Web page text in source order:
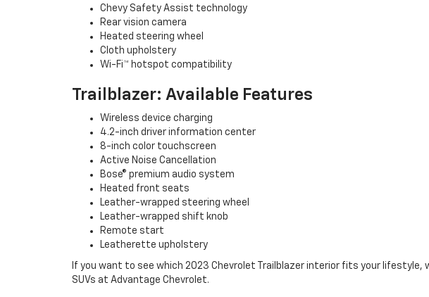
Chevy Safety Assist technology
Rear vision camera
Heated steering wheel
Cloth upholstery
Wi-Fi™ hotspot compatibility
Trailblazer: Available Features
Wireless device charging
4.2-inch driver information center
8-inch color touchscreen
Active Noise Cancellation
Bose® premium audio system
Heated front seats
Leather-wrapped steering wheel
Leather-wrapped shift knob
Remote start
Leatherette upholstery
If you want to see which 2023 Chevrolet Trailblazer interior fits your
SUVs at Advantage Chevrolet.